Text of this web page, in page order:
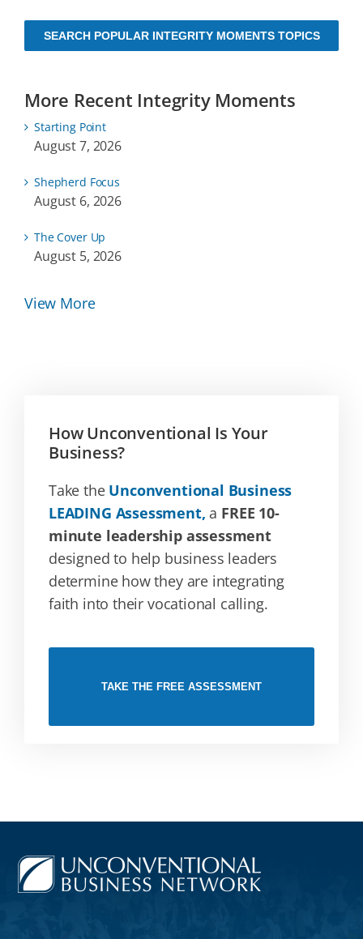
SEARCH POPULAR INTEGRITY MOMENTS TOPICS
More Recent Integrity Moments
Starting Point
August 7, 2026
Shepherd Focus
August 6, 2026
The Cover Up
August 5, 2026
View More
How Unconventional Is Your
Business?
Take the Unconventional Business
LEADING Assessment, a FREE 10-
minute leadership assessment
designed to help business leaders
determine how they are integrating
faith into their vocational calling.
TAKE THE FREE ASSESSMENT